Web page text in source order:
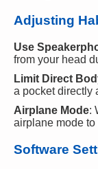
Adjusting
Use
from your head
Limit Direct
a pocket directly
Airplane Mode:
airplane mode
Software